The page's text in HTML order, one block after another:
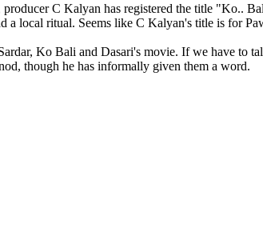
C Kalyan has registered the title "Ko..
a local ritual. Seems like C Kalyan's title is for
Ko Bali and Dasari's movie. If we have to
though he has informally given them a word.